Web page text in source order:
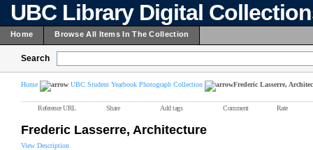
UBC Library Digital
Home Browse All Items In The Collection
Search
Home UBC Student Yearbook Photograph Collection Frederic Lasserre,
Reference URL Share Add tags Comment Rate
Frederic Lasserre, Architecture
View Description